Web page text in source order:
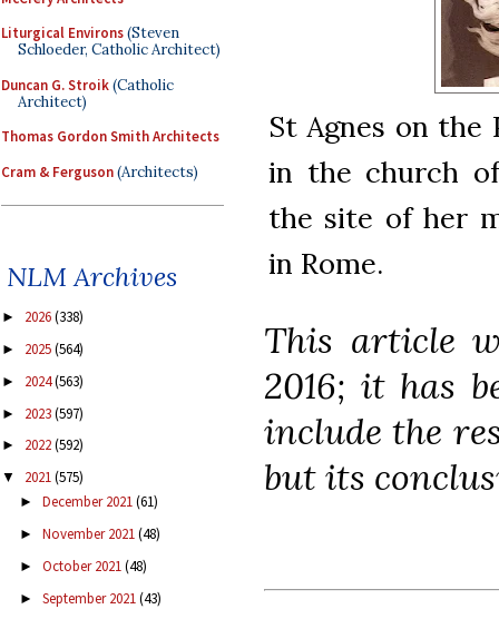
Liturgical Environs(Steven
Schloeder, Catholic Architect)
Duncan G. Stroik(Catholic
Architect)
Thomas Gordon Smith Architects
Cram & Ferguson(Architects)
NLM Archives
► 2026(338)
► 2025(564)
► 2024(563)
► 2023(597)
► 2022(592)
▼ 2021(575)
► December 2021(61)
► November 2021(48)
► October 2021(48)
► September 2021(43)
St Agnes on the
in the church of
the site of her
in Rome.
This article
2016; it has
include the
but its